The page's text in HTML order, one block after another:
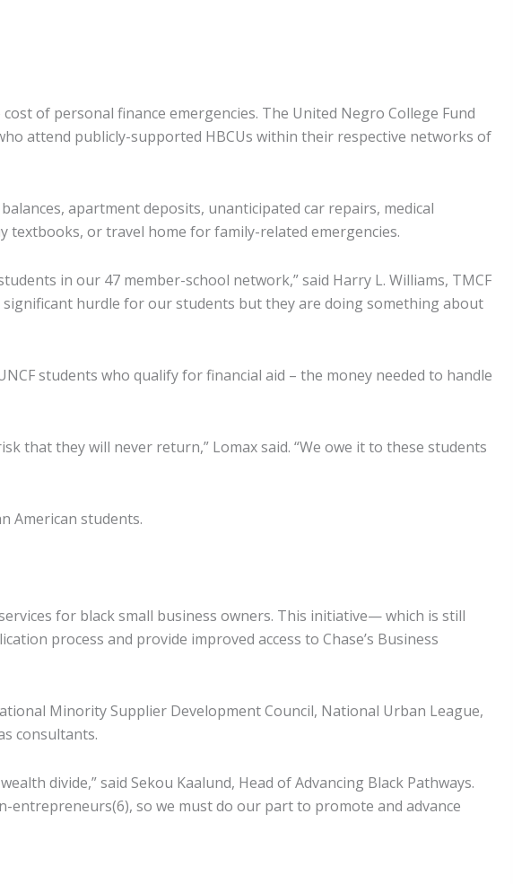
of personal finance emergencies. The United Negro College Fund
attend publicly-supported HBCUs within their respective networks of
apartment deposits, unanticipated car repairs, medical
textbooks, or travel home for family-related emergencies.
in our 47 member-school network,” said Harry L. Williams, TMCF
significant hurdle for our students but they are doing something about
students who qualify for financial aid – the money needed to handle
that they will never return,” Lomax said. “We owe it to these students
American students.
for black small business owners. This initiative— which is still
process and provide improved access to Chase’s Business
Minority Supplier Development Council, National Urban League,
consultants.
divide,” said Sekou Kaalund, Head of Advancing Black Pathways.
entrepreneurs(6), so we must do our part to promote and advance